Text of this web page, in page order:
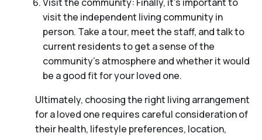
Visit the community: Finally, it’s important to
visit the independent living community in
person. Take a tour, meet the staff, and talk to
current residents to get a sense of the
community’s atmosphere and whether it would
be a good fit for your loved one.
Ultimately, choosing the right living arrangement
for a loved one requires careful consideration of
their health, lifestyle preferences, location,